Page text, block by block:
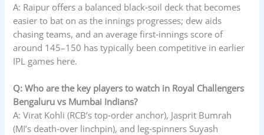
A: Raipur offers a balanced black‑soil deck that becomes
easier to bat on as the innings progresses; dew aids
chasing teams, and an average first‑innings score of
around 145–150 has typically been competitive in earlier
IPL games here.
Q: Who are the key players to watch in Royal Challengers
Bengaluru vs Mumbai Indians?
A: Virat Kohli (RCB’s top‑order anchor), Jasprit Bumrah
(MI’s death‑over linchpin), and leg‑spinners Suyash